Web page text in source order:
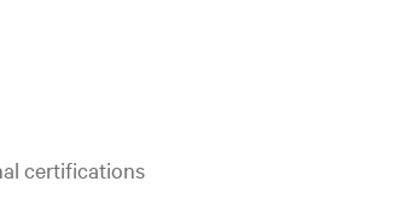
certifications